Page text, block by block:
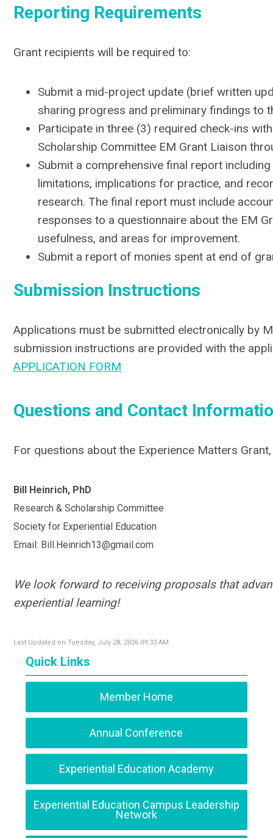
Reporting Requirements
Grant recipients will be required to:
Submit a mid-project update (brief written
sharing progress and preliminary findings to
Participate in three (3) required check-ins
Scholarship Committee EM Grant Liaison
Submit a comprehensive final report
limitations, implications for practice, and
research. The final report must include
responses to a questionnaire about the EM
usefulness, and areas for improvement.
Submit a report of monies spent at end of
Submission Instructions
Applications must be submitted electronically by
submission instructions are provided with the
APPLICATION FORM
Questions and Contact
For questions about the Experience Matters
Bill Heinrich, PhD
Research & Scholarship Committee
Society for Experiential Education
Email: Bill.Heinrich13@gmail.com
We look forward to receiving proposals that
experiential learning!
Last Updated on Tuesday, July 28, 2026 09:33 AM
Quick Links
Member Home
Annual Conference
Experiential Education Academy
Experiential Education Campus Leadership
Network